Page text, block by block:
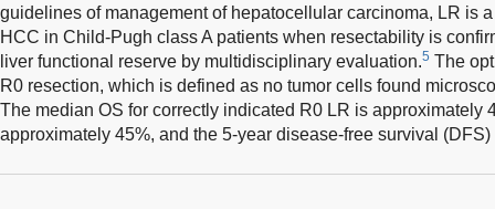
guidelines of management of hepatocellular carcinoma, LR is
HCC in Child-Pugh class A patients when resectability is
liver functional reserve by multidisciplinary evaluation.5 The
R0 resection, which is defined as no tumor cells found
The median OS for correctly indicated R0 LR is approximately
approximately 45%, and the 5-year disease-free survival